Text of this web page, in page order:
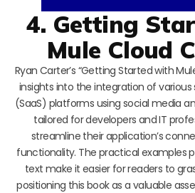
4. Getting
Mule Cloud
Ryan Carter’s “Getting Started with
insights into the integration of
(SaaS) platforms using social media
tailored for developers and IT
streamline their application’s
functionality. The practical examples
text make it easier for readers to
positioning this book as a valuable